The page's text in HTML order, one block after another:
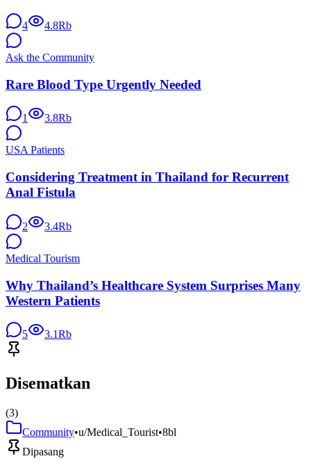
4 4.8Rb
Ask the Community
Rare Blood Type Urgently Needed
1 3.8Rb
USA Patients
Considering Treatment in Thailand for Recurrent
Anal Fistula
2 3.4Rb
Medical Tourism
Why Thailand’s Healthcare System Surprises Many
Western Patients
5 3.1Rb
Disematkan
(3)
Community•u/Medical_Tourist•8bl
Dipasang